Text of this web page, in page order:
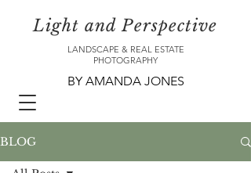
LANDSCAPE & REAL ESTATE
PHOTOGRAPHY
Light and Perspective
BY AMANDA JONES
BLOG